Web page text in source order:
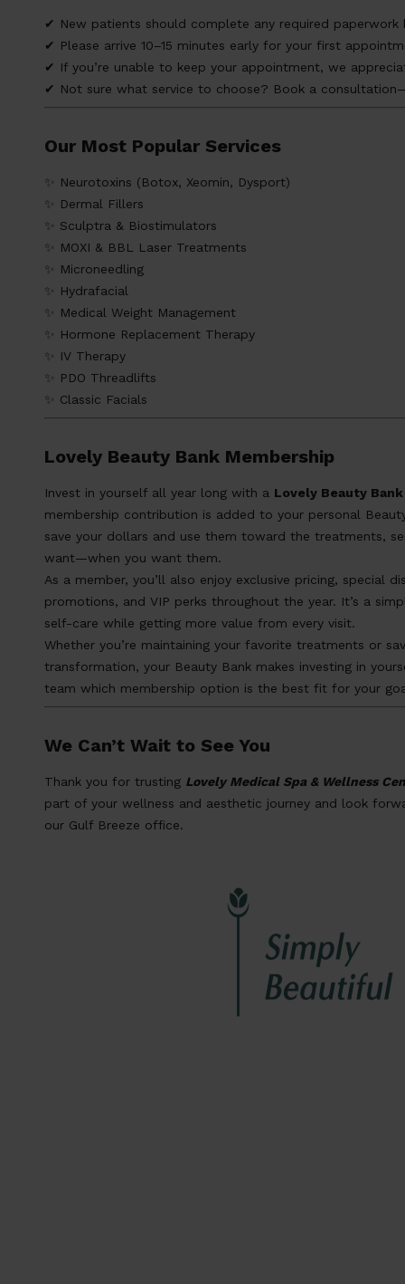
✔ New patients should complete any required paperwork
✔ Please arrive 10–15 minutes early for your first
✔ If you’re unable to keep your appointment, we
✔ Not sure what service to choose? Book a
Our Most Popular Services
✨ Neurotoxins (Botox, Xeomin, Dysport)
✨ Dermal Fillers
✨ Sculptra & Biostimulators
✨ MOXI & BBL Laser Treatments
✨ Microneedling
✨ Hydrafacial
✨ Medical Weight Management
✨ Hormone Replacement Therapy
✨ IV Therapy
✨ PDO Threadlifts
✨ Classic Facials
Lovely Beauty Bank Membership
Invest in yourself all year long with a Lovely Beauty
membership contribution is added to your personal
save your dollars and use them toward the treatments,
want—when you want them.
As a member, you’ll also enjoy exclusive pricing, special
promotions, and VIP perks throughout the year. It’s a
self-care while getting more value from every visit.
Whether you’re maintaining your favorite treatments or
transformation, your Beauty Bank makes investing in
team which membership option is the best fit for your
We Can’t Wait to See You
Thank you for trusting Lovely Medical Spa & Wellness
part of your wellness and aesthetic journey and look
our Gulf Breeze office.